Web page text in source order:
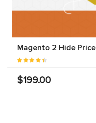
Magento 2 Hide Price
$199.00